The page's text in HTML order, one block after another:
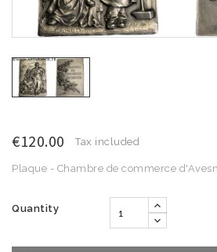
€120.00 Tax included
Plaque - Chambre de commerce
Quantity